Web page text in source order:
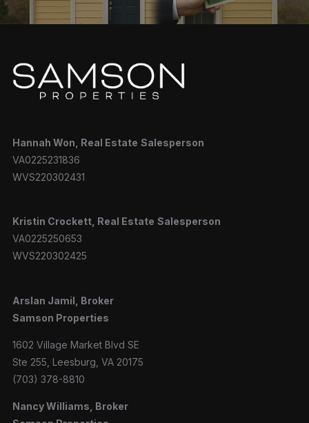
Hannah Won, Real Estate Salesperson
VA0225231836
WVS220302431
Kristin Crockett, Real Estate Salesperson
VA0225250653
WVS220302425
Arslan Jamil, Broker
Samson Properties
1602 Village Market Blvd SE
Ste 255, Leesburg, VA 20175
(703) 378-8810
Nancy Williams, Broker